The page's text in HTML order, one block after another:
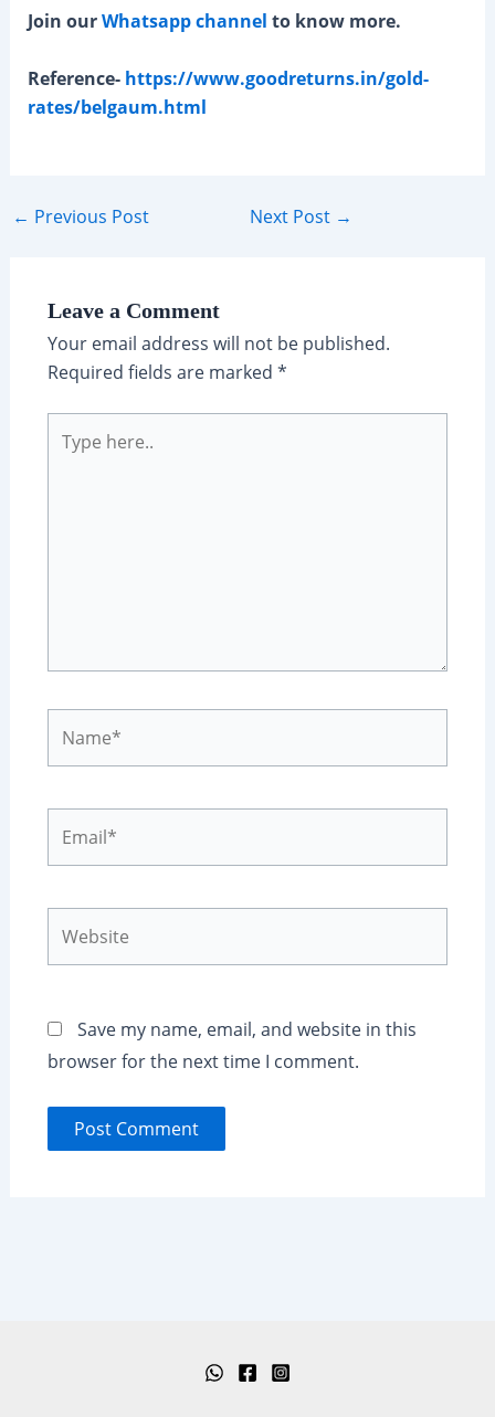
Join ourWhatsapp channel to know more.
Reference- https://www.goodreturns.in/gold-
rates/belgaum.html
Post
← Previous Post Next Post →
Leave a Comment
Your email address will not be published.
Required fields are marked *
here..
Save my name, email, and website in this
browser for the next time I comment.